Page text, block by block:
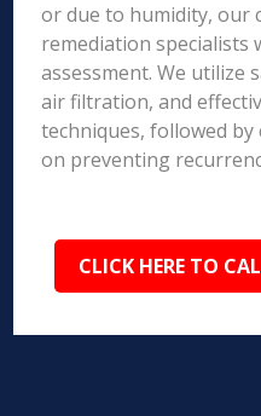
or due to humidity, our
remediation
assessment. We utilize
air filtration, and
techniques, followed by
on preventing
CLICK HERE TO